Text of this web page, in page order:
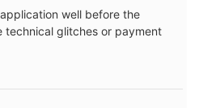
well before the
technical glitches or payment